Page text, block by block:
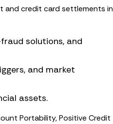
and credit card settlements in
solutions, and
and market
assets.
Portability, Positive Credit